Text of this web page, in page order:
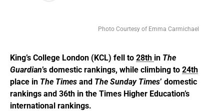
Photo Courtesy of Emma Carmichael
King’s College London (KCL) fell to 28th in The
Guardian’s domestic rankings, while climbing to 24th
place in The Times and The Sunday Times’ domestic
rankings and 36th in the Times Higher Education’s
international rankings.